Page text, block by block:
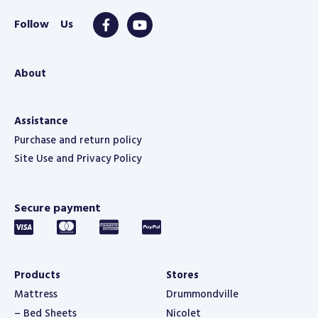
About
Assistance
Purchase and return policy
Site Use and Privacy Policy
Secure payment
Products
Mattress
– Bed Sheets
Stores
Drummondville
Nicolet